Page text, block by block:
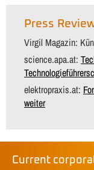
Press
Virgil Magazin:
science.apa.at:
elektropraxis.at:
weiter
Current